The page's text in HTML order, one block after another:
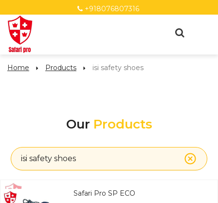
+918076807316
Home Products isi safety shoes
Our Products
isi safety shoes
Safari Pro SP ECO